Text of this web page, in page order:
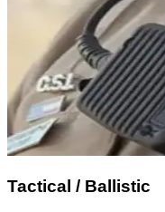
Tactical / Ballistic